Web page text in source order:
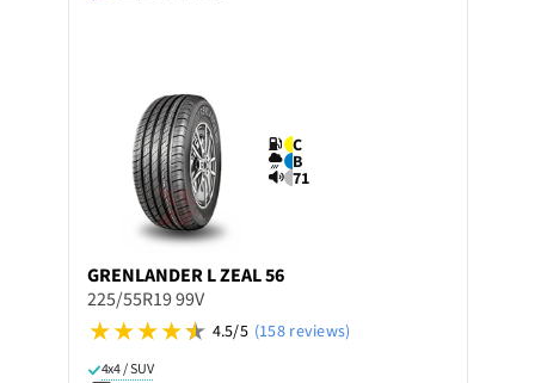
C
B
71
GRENLANDER L ZEAL 56
225/55R19 99V
4.5/5 (158 reviews)
4x4 / SUV